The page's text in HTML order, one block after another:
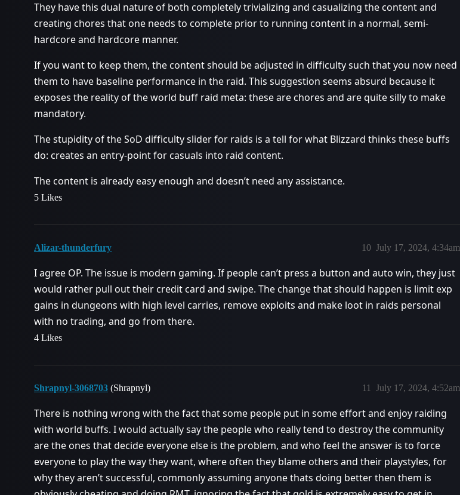
They have this dual nature of both completely trivializing and casualizing the content and
creating chores that one needs to complete prior to running content in a normal, semi-
hardcore and hardcore manner.
If you want to keep them, the content should be adjusted in difficulty such that you now need
them to have baseline performance in the raid. This suggestion seems absurd because it
exposes the reality of the world buff raid meta: these are chores and are quite silly to make
mandatory.
The stupidity of the SoD difficulty slider for raids is a tell for what Blizzard thinks these buffs
do: creates an entry-point for casuals into raid content.
The content is already easy enough and doesn’t need any assistance.
5 Likes
Alizar-thunderfury July 17, 2024, 4:34am
10
I agree OP. The issue is modern gaming. If people can’t press a button and auto win, they just
would rather pull out their credit card and swipe. The change that should happen is limit exp
gains in dungeons with high level carries, remove exploits and make loot in raids personal
with no trading, and go from there.
4 Likes
Shrapnyl-3068703 (Shrapnyl) July 17, 2024, 4:52am
11
There is nothing wrong with the fact that some people put in some effort and enjoy raiding
with world buffs. I would actually say the people who really tend to destroy the community
are the ones that decide everyone else is the problem, and who feel the answer is to force
everyone to play the way they want, where often they blame others and their playstyles, for
why they aren’t successful, commonly assuming anyone thats doing better then them is